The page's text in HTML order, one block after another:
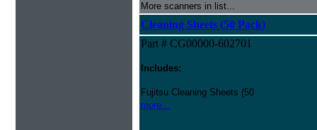
More scanners in list...
Cleaning Sheets (50 Pack)
Part # CG00000-602701
Includes:
Fujitsu Cleaning Sheets (50
more...